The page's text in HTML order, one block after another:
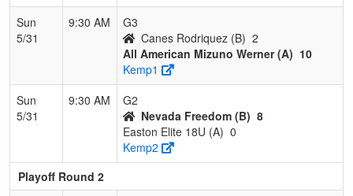
Sun
5/31
9:30 AM
G3
Canes Rodriquez (B) 2
All American Mizuno Werner (A) 10
Kemp1
Sun
5/31
9:30 AM
G2
Nevada Freedom (B) 8
Easton Elite 18U (A) 0
Kemp2
Playoff Round 2